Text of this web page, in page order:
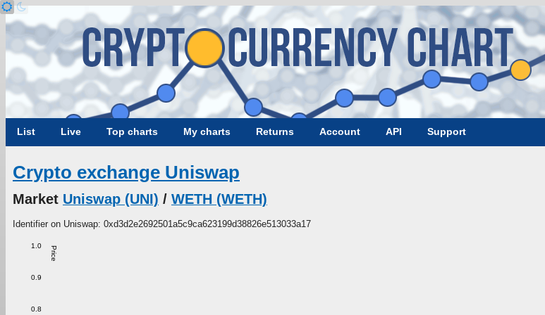
List Live Top charts My charts Returns Account API Support
Crypto exchange Uniswap
Market Uniswap (UNI) / WETH (WETH)
Identifier on Uniswap: 0xd3d2e2692501a5c9ca623199d38826e513033a17
Price
0.8
0.9
1.0